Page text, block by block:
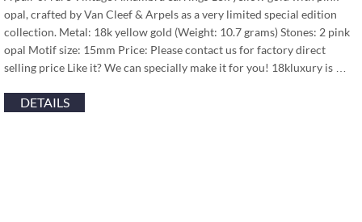
opal, crafted by Van Cleef & Arpels as a very limited special edition
collection. Metal: 18k yellow gold (Weight: 10.7 grams) Stones: 2 pink
opal Motif size: 15mm Price: Please contact us for factory direct
selling price Like it? We can specially make it for you! 18kluxury is …
DETAILS